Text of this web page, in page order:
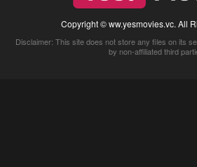
Copyright © ww.yesmovies.vc. All
Disclaimer: This site does not store any files on its
by non-affiliated third